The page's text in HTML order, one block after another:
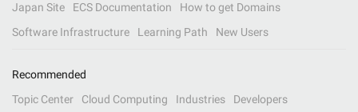
Japan Site
ECS Documentation
How to get Domains
Software Infrastructure
Learning Path New Users
Recommended
Topic Center
Cloud Computing Industries
Developers